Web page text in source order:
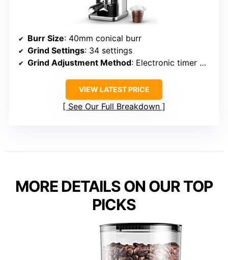
Burr Size: 40mm conical burr
Grind Settings: 34 settings
Grind Adjustment Method: Electronic timer + digital interface
VIEW LATEST PRICE
See Our Full Breakdown
MORE DETAILS ON OUR TOP
PICKS